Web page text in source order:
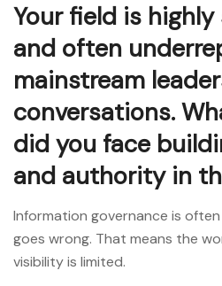
Your field is
and often
mainstream
conversations.
did you face
and authority in
Information governance is
goes wrong. That means the
visibility is limited.